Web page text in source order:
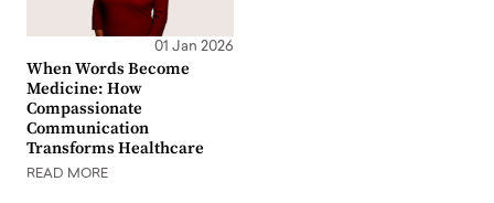
01 Jan 2026
When Words Become
Medicine: How
Compassionate
Communication
Transforms Healthcare
READ MORE